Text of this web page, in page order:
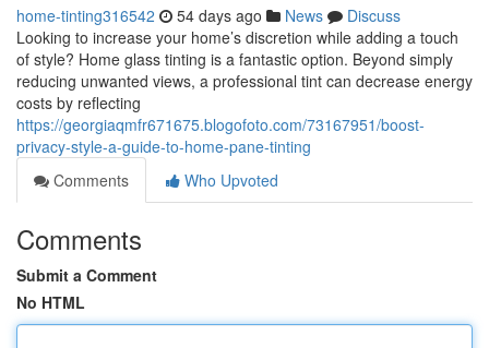
home-tinting316542 54 days ago News
Discuss
Looking to increase your home’s discretion while adding a touch
of style? Home glass tinting is a fantastic option. Beyond simply
reducing unwanted views, a professional tint can decrease energy
costs by reflecting
https://georgiaqmfr671675.blogofoto.com/73167951/boost-
privacy-style-a-guide-to-home-pane-tinting
Comments
Who Upvoted
Comments
Submit a Comment
No HTML